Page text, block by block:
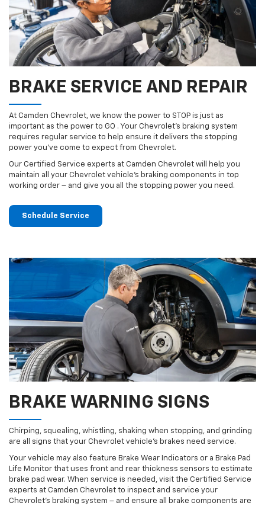
BRAKE SERVICE AND REPAIR
At Camden Chevrolet, we know the power to STOP is just as
important as the power to GO . Your Chevrolet’s braking system
requires regular service to help ensure it delivers the stopping
power you’ve come to expect from Chevrolet.
Our Certified Service experts at Camden Chevrolet will help you
maintain all your Chevrolet vehicle’s braking components in top
working order – and give you all the stopping power you need.
Schedule Service
BRAKE WARNING SIGNS
Chirping, squealing, whistling, shaking when stopping, and grinding
are all signs that your Chevrolet vehicle’s brakes need service.
Your vehicle may also feature Brake Wear Indicators or a Brake Pad
Life Monitor that uses front and rear thickness sensors to estimate
brake pad wear. When service is needed, visit the Certified Service
experts at Camden Chevrolet to inspect and service your
Chevrolet’s braking system – and ensure all brake components are